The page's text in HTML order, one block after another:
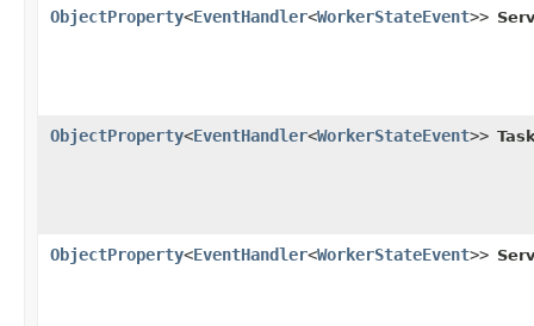
ObjectProperty<EventHandler<WorkerStateEvent>>
ObjectProperty<EventHandler<WorkerStateEvent>>
ObjectProperty<EventHandler<WorkerStateEvent>>